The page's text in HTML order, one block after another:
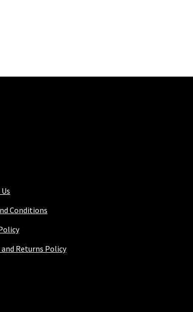
Conditions
and Returns Policy